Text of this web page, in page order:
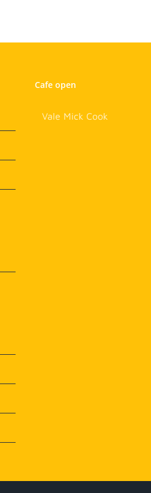
Cafe open
Vale Mick Cook